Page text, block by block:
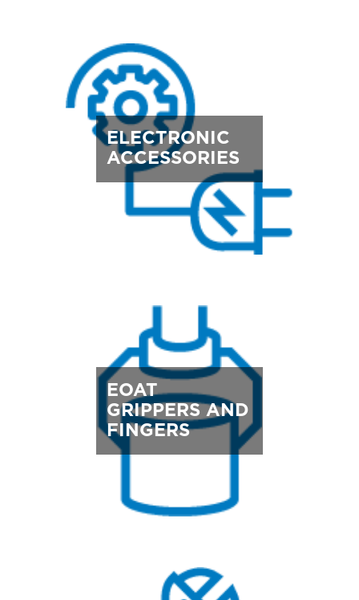
ELECTRONIC
ACCESSORIES
EOAT
GRIPPERS AND
FINGERS